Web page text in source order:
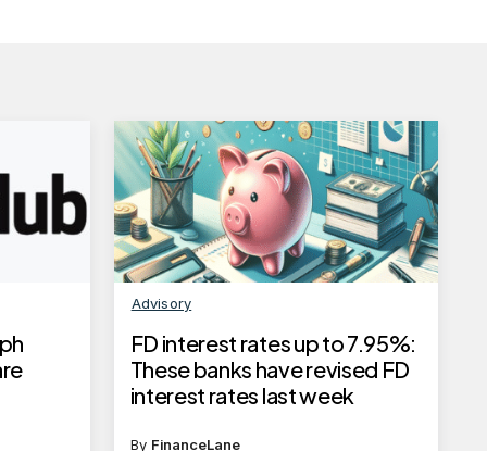
Advisory
FD interest rates up to 7.95%:
These banks have revised FD
interest rates last week
By FinanceLane